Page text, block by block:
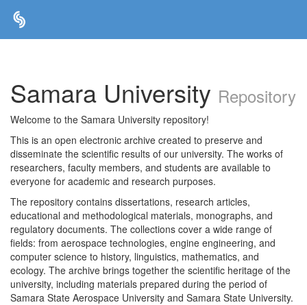
Samara University Repository
Welcome to the Samara University repository!
This is an open electronic archive created to preserve and
disseminate the scientific results of our university. The works of
researchers, faculty members, and students are available to
everyone for academic and research purposes.
The repository contains dissertations, research articles,
educational and methodological materials, monographs, and
regulatory documents. The collections cover a wide range of
fields: from aerospace technologies, engine engineering, and
computer science to history, linguistics, mathematics, and
ecology. The archive brings together the scientific heritage of the
university, including materials prepared during the period of
Samara State Aerospace University and Samara State University.